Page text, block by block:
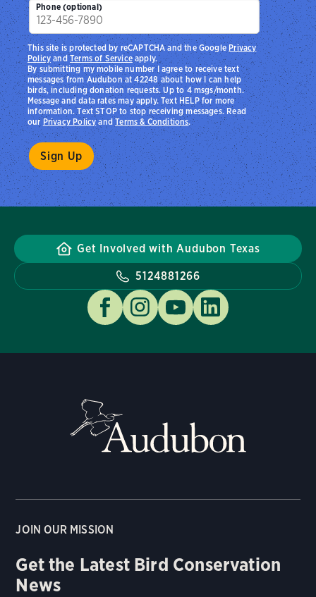
Phone (optional)
By submitting my mobile number I agree to receive text
messages from Audubon at 42248 about how I can help
birds, including donation requests. Up to 4 msgs/month.
Message and data rates may apply. Text HELP for more
information. Text STOP to stop receiving messages. Read
ourPrivacy PolicyandTerms & Conditions.
This site is protected by reCAPTCHA and the Google Privacy
PolicyandTerms of Serviceapply.
Get Involved with Audubon Texas
5124881266
JOIN OUR MISSION
Get the Latest Bird Conservation
News